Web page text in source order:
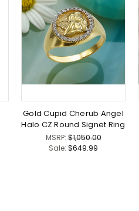
Gold Cupid Cherub Angel
Halo CZ Round Signet Ring
MSRP:$1,050.00
Sale: $649.99